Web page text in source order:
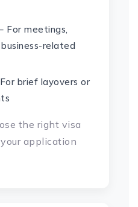
For meetings,
related
brief layovers or
the right visa
application